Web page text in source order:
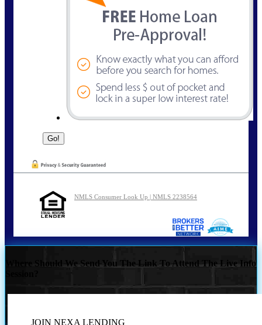
NMLS Consumer Look Up | NMLS 2238564
Where Should We Send You The Link To Attend The Live Info
JOIN NEXA LENDING